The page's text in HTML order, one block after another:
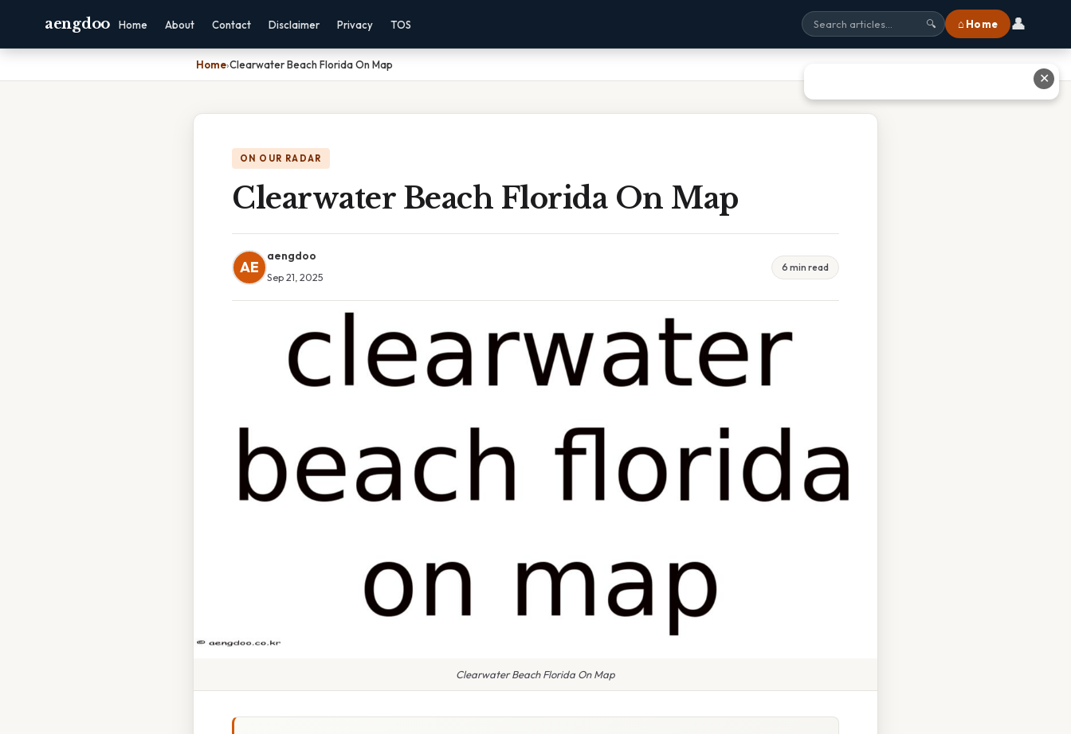
aengdoo Home About Contact Disclaimer Privacy TOS 🔍 ⌂ Home 👤
Home›Clearwater Beach Florida On Map
ON OUR RADAR
Clearwater Beach Florida On Map
AE
aengdoo
Sep 21, 2025
6 min read
Clearwater Beach Florida On Map
✕